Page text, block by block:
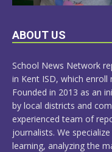
LEARN
ABOUT US
School News Network
in Kent ISD, which
Founded in 2013 as an
by local districts and
experienced team of
journalists. We
learning, analyzing the